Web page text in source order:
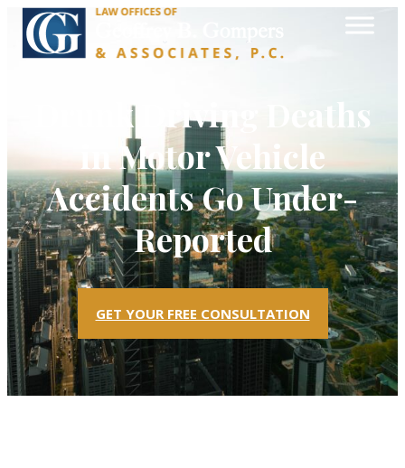
Drunk Driving Deaths
in Motor Vehicle
Accidents Go Under-
Reported
GET YOUR FREE CONSULTATION